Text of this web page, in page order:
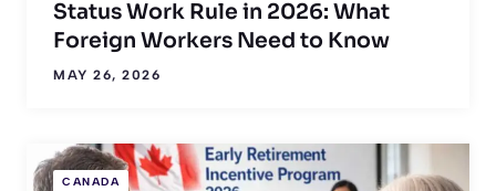
Status Work Rule in 2026: What
Foreign Workers Need to Know
MAY 26, 2026
CANADA